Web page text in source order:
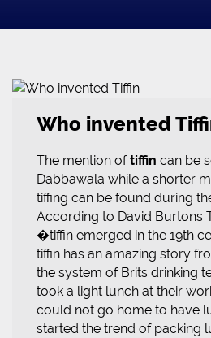
Who invented
The mention oftiffin can be
Dabbawala while a shorter
tiffing can be found during
According to David Burtons
�tiffin emerged in the 19th
tiffin has an amazing story
the system of Brits drinking
took a light lunch at their
could not go home to have
started the trend of packing